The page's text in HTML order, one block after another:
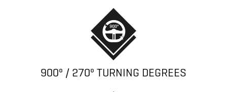
900º / 270º TURNING DEGREES